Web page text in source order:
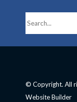
© Copyright. All
Website Builder